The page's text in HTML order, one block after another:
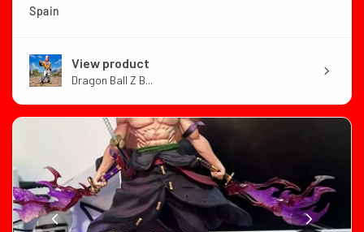
Spain
View product
Dragon Ball Z B...